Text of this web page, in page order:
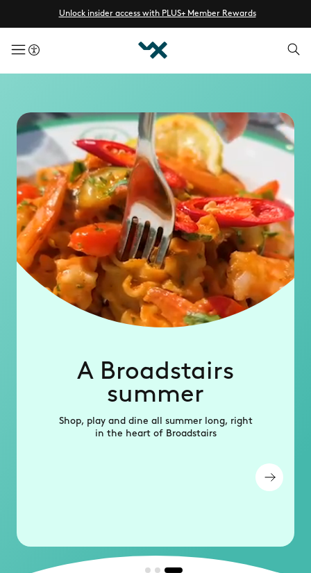
Unlock insider access with PLUS+ Member Rewards
menuButton
A Broadstairs
summer
Shop, play and dine all summer long, right
in the heart of Broadstairs